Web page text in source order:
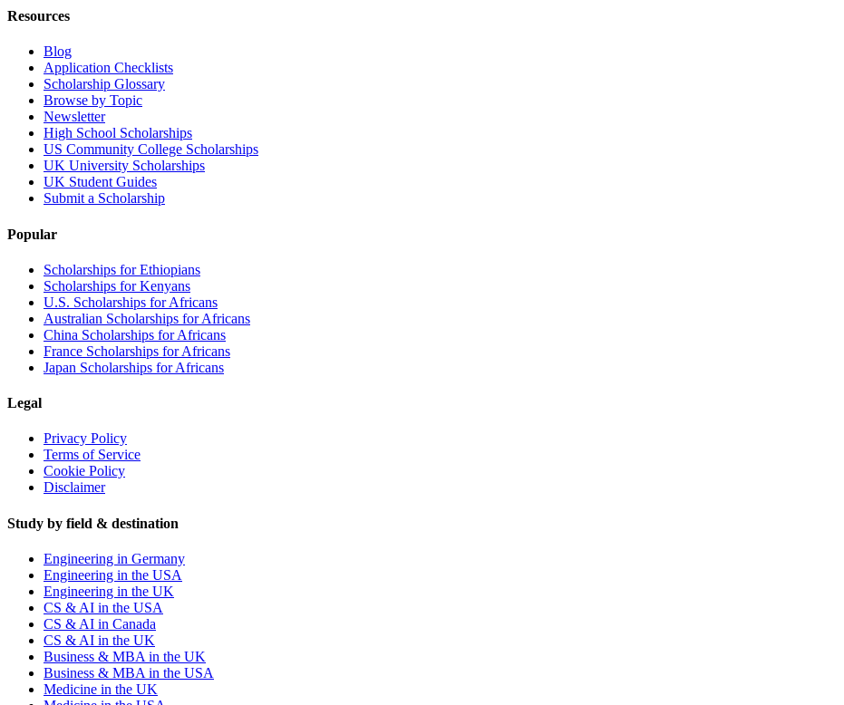
Resources
Blog
Application Checklists
Scholarship Glossary
Browse by Topic
Newsletter
High School Scholarships
US Community College Scholarships
UK University Scholarships
UK Student Guides
Submit a Scholarship
Popular
Scholarships for Ethiopians
Scholarships for Kenyans
U.S. Scholarships for Africans
Australian Scholarships for Africans
China Scholarships for Africans
France Scholarships for Africans
Japan Scholarships for Africans
Legal
Privacy Policy
Terms of Service
Cookie Policy
Disclaimer
Study by field & destination
Engineering in Germany
Engineering in the USA
Engineering in the UK
CS & AI in the USA
CS & AI in Canada
CS & AI in the UK
Business & MBA in the UK
Business & MBA in the USA
Medicine in the UK